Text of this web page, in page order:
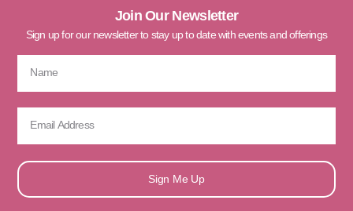
Join Our Newsletter
Sign up for our newsletter to stay up to date with events and offerings
Sign Me Up